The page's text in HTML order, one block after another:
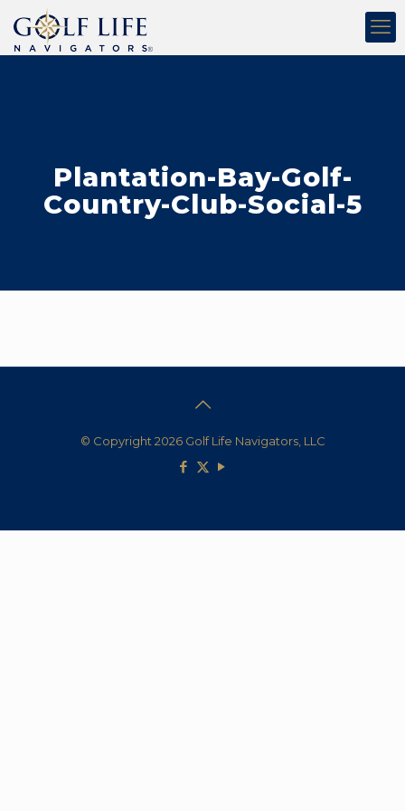
Plantation-Bay-Golf-
Country-Club-Social-5
© Copyright 2026 Golf Life Navigators, LLC